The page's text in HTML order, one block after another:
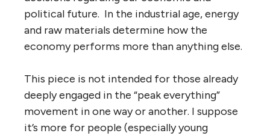
political future. In the industrial age, energy
and raw materials determine how the
economy performs more than anything else.
This piece is not intended for those already
deeply engaged in the “peak everything”
movement in one way or another. I suppose
it’s more for people (especially young